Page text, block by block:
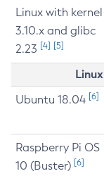
Linux with kernel
3.10.x and glibc
2.23 [4] [5]
Ubuntu 18.04 [6]
Raspberry Pi OS
10 (Buster) [6]